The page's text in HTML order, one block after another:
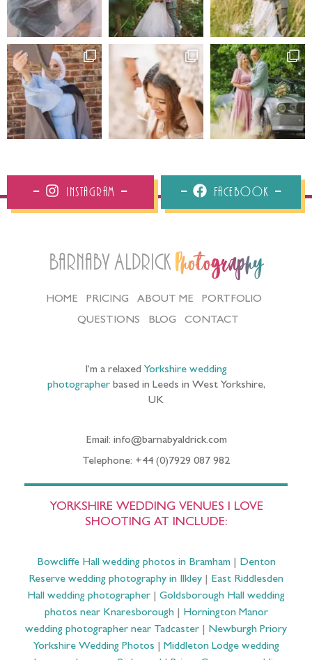
Instagram Facebook
Barnaby Aldrick Photography
HOME PRICING ABOUT ME
PORTFOLIO
QUESTIONS
BLOG CONTACT
I’m a relaxed Yorkshire wedding
photographerbased in Leeds in West Yorkshire,
UK
Email: info@barnabyaldrick.com
Telephone: +44 (0)7929 087 982
YORKSHIRE WEDDING VENUES I LOVE
SHOOTING AT INCLUDE:
Bowcliffe Hall wedding photos in Bramham| Denton
Reserve wedding photography in Ilkley
East Riddlesden
Hall wedding photographer
Goldsborough Hall wedding
photos near Knaresborough| Hornington Manor
wedding photographer near Tadcaster
Newburgh Priory
Yorkshire Wedding Photos
Middleton Lodge wedding